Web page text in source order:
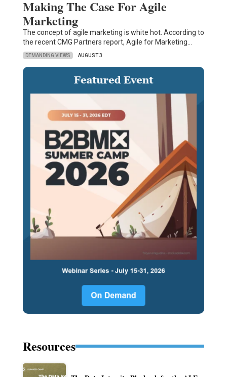
Making The Case For Agile
Marketing
The concept of agile marketing is white hot. According to
the recent CMG Partners report, Agile for Marketing…
DEMANDING VIEWS AUGUST 3
Resources